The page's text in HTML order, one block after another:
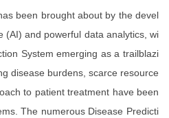
been brought about by the devel
(AI) and powerful data analytics, wi
System emerging as a trailblazi
disease burdens, scarce resource
to patient treatment have been
The numerous Disease Predicti